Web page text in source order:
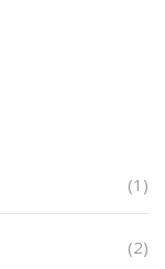
(1)
(2)